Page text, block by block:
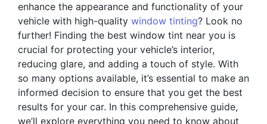
enhance the appearance and functionality of your
vehicle with high-quality window tinting? Look no
further! Finding the best window tint near you is
crucial for protecting your vehicle’s interior,
reducing glare, and adding a touch of style. With
so many options available, it’s essential to make an
informed decision to ensure that you get the best
results for your car. In this comprehensive guide,
we’ll explore everything you need to know about